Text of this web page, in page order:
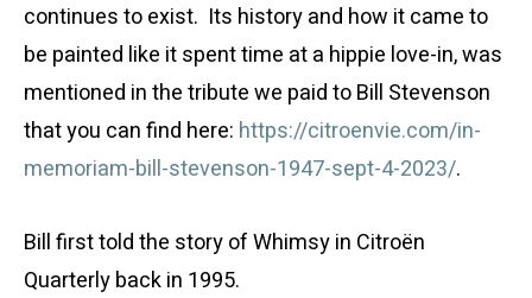
continues to exist. Its history and how it came to
be painted like it spent time at a hippie love-in, was
mentioned in the tribute we paid to Bill Stevenson
that you can find here: https://citroenvie.com/in-
memoriam-bill-stevenson-1947-sept-4-2023/.
Bill first told the story of Whimsy in Citroën
Quarterly back in 1995.